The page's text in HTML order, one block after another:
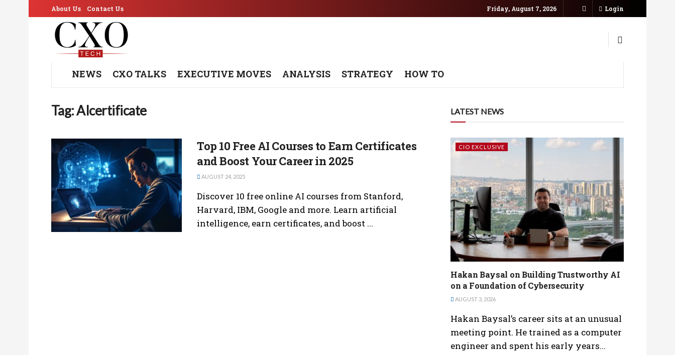
About Us Contact Us Friday, August 7, 2026 Login
NEWS CXO TALKS EXECUTIVE MOVES ANALYSIS STRATEGY HOW TO
Tag:AIcertificate
Top 10 Free AI Courses to Earn Certificates
and Boost Your Career in 2025
AUGUST 24, 2025
Discover 10 free online AI courses from Stanford,
Harvard, IBM, Google and more. Learn artificial
intelligence, earn certificates, and boost ...
LATEST NEWS
CIO EXCLUSIVE
Hakan Baysal on Building Trustworthy AI
on a Foundation of Cybersecurity
AUGUST 3, 2026
Hakan Baysal’s career sits at an unusual
meeting point. He trained as a computer
engineer and spent his early years...